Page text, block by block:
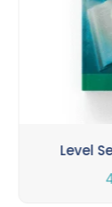
Level